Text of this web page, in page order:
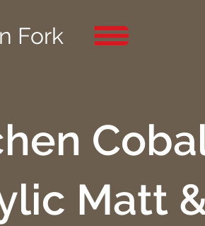
Fork
Matt